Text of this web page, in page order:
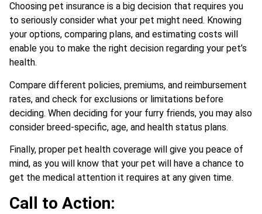
Choosing pet insurance is a big decision that requires you
to seriously consider what your pet might need. Knowing
your options, comparing plans, and estimating costs will
enable you to make the right decision regarding your pet’s
health.
Compare different policies, premiums, and reimbursement
rates, and check for exclusions or limitations before
deciding. When deciding for your furry friends, you may also
consider breed-specific, age, and health status plans.
Finally, proper pet health coverage will give you peace of
mind, as you will know that your pet will have a chance to
get the medical attention it requires at any given time.
Call to Action: